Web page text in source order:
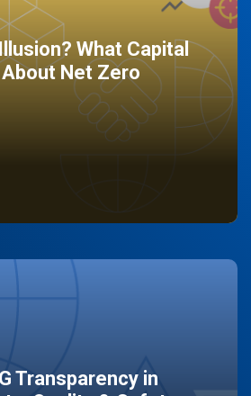
What Capital
Net Zero
Transparency in